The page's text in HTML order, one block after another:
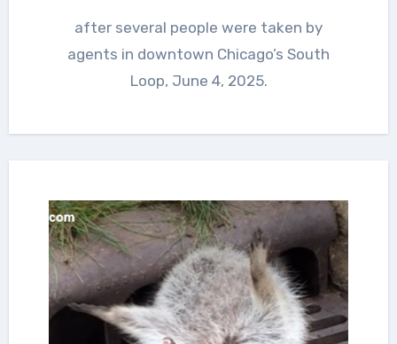
after several people were taken by
agents in downtown Chicago’s South
Loop, June 4, 2025.